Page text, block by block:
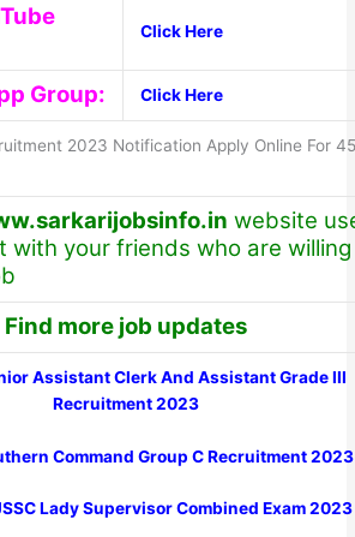
Click Here
Group: Click Here
2023 Notification Apply Online For
website
with your friends who are
Find more job updates
Assistant Clerk And Assistant Grade III
Recruitment 2023
Command Group C Recruitment 2023
Lady Supervisor Combined Exam 2023